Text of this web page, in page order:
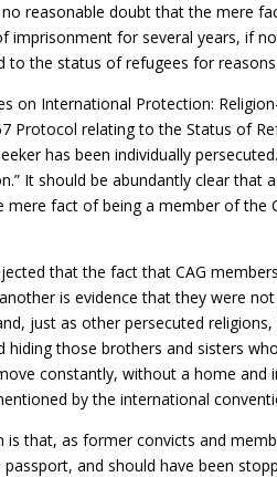
reasonable doubt that the mere
imprisonment for several years, if
to the status of refugees for
on International Protection:
Protocol relating to the Status of
has been individually
It should be abundantly clear that
fact of being a member of the
that the fact that CAG
is evidence that they were
just as other persecuted
hiding those brothers and sisters
constantly, without a home
by the international
that, as former convicts and
and should have been